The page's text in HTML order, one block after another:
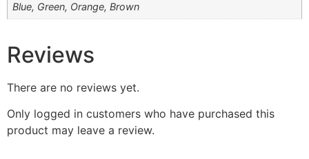
Blue, Green, Orange, Brown
Reviews
There are no reviews yet.
Only logged in customers who have purchased this
product may leave a review.